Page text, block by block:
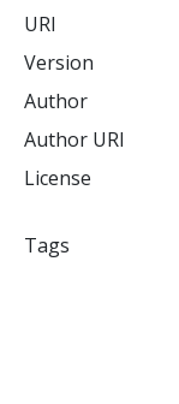
URI
Version
Author
Author URI
License
Tags